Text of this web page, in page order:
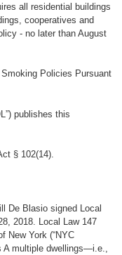
all residential buildings
cooperatives and
- no later than August
Policies Pursuant
publishes this
§ 102(14).
De Blasio signed Local
2018. Local Law 147
New York (“NYC
A multiple dwellings—i.e.,